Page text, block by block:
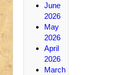
June
2026
May
2026
April
2026
March